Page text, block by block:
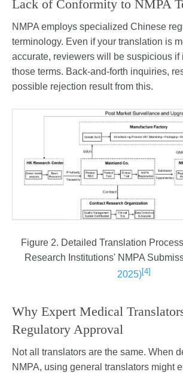
Lack of Conformity to NMPA
NMPA employs specialized Chinese
terminology. Even if your translation is
accurate, reviewers will be suspicious if
those terms. Back-and-forth inquiries,
possible rejection result from this.
Figure 2. Detailed Translation
Research Institutions' NMPA
2025)[4]
Why Expert Medical
Regulatory Approval
Not all translators are the same. When
NMPA, using general translators might